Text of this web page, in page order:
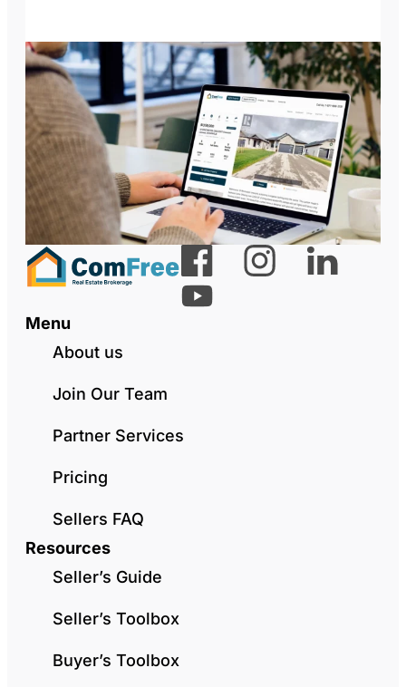
Menu
About us
Join Our Team
Partner Services
Pricing
Sellers FAQ
Resources
Seller’s Guide
Seller’s Toolbox
Buyer’s Toolbox